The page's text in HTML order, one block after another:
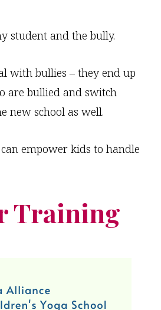
student and the bully.
with bullies – they end up
are bullied and switch
new school as well.
empower kids to handle
Training